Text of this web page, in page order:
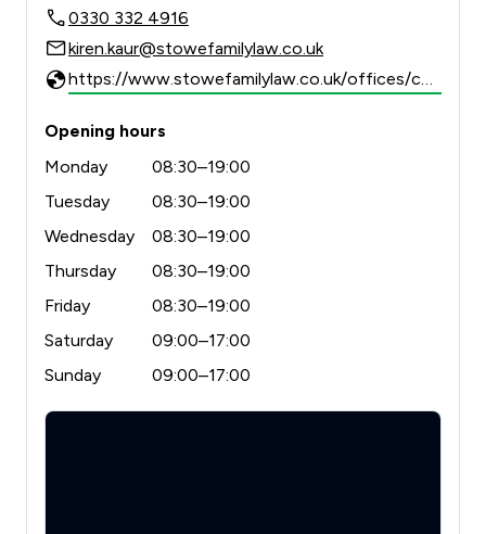
0330 332 4916
kiren.kaur@stowefamilylaw.co.uk
Opening hours
Monday
08:30–19:00
Tuesday
08:30–19:00
Wednesday
08:30–19:00
Thursday
08:30–19:00
Friday
08:30–19:00
Saturday
09:00–17:00
Sunday
09:00–17:00